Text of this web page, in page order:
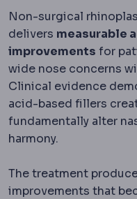
Non-surgical
delivers measurable
improvements for
wide nose concerns
Clinical evidence
acid-based fillers
fundamentally alter
harmony.
The treatment
improvements that